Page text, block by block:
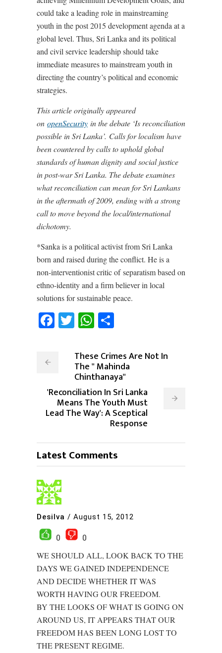
could take a leading role in mainstreaming
youth in the post 2015 development agenda at a
global level. Thus, Sri Lanka and its political
and civil service leadership should take
immediate measures to mainstream youth in
directing the country’s political and economic
strategies.
This article originally appeared
on openSecurity in the debate ‘Is reconciliation
possible in Sri Lanka’. Calls for localism have
been countered by calls to uphold global
standards of human dignity and social justice
in post-war Sri Lanka. The debate examines
what reconciliation can mean for Sri Lankans
in the aftermath of 2009, ending with a strong
call to move beyond the local/international
dichotomy.
*Sanka is a political activist from Sri Lanka
born and raised during the conflict. He is a
non-interventionist critic of separatism based on
ethno-identity and a firm believer in local
solutions for sustainable peace.
Facebook
TwitterWhatsApp
These Crimes Are Not In
The " Mahinda
Chinthanaya"
'Reconciliation In Sri Lanka
Means The Youth Must
Lead The Way': A Sceptical
Response
Latest Comments
Desilva / August 15, 2012
0
0
WE SHOULD ALL, LOOK BACK TO THE
DAYS WE GAINED INDEPENDENCE
AND DECIDE WHETHER IT WAS
WORTH HAVING OUR FREEDOM.
BY THE LOOKS OF WHAT IS GOING ON
AROUND US, IT APPEARS THAT OUR
FREEDOM HAS BEEN LONG LOST TO
THE PRESENT REGIME.